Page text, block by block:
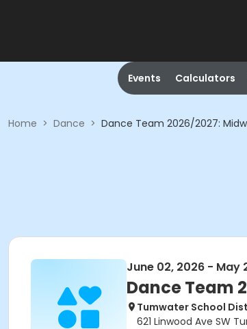
Events Calculators
Home > Dance > Dance Team 2026/2027:
June 02, 2026 - May
Dance Team
Tumwater School
621 Linwood Ave SW